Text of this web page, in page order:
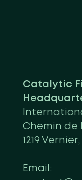
Catalytic
Chemin de
1219
Email: